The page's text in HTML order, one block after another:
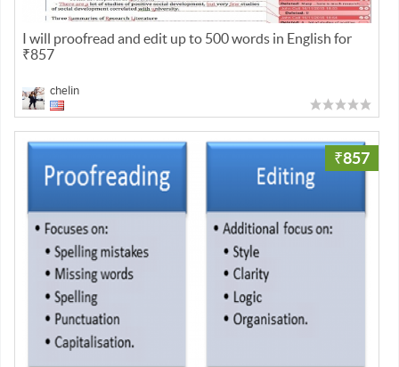
I will proofread and edit up to 500 words in English for
₹857
chelin
₹857